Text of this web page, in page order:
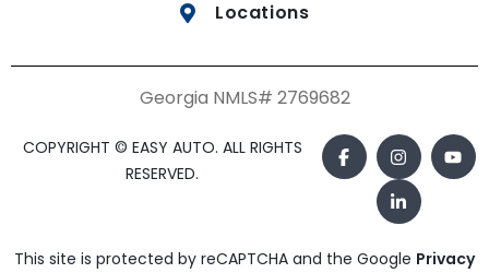
Locations
Georgia NMLS# 2769682
COPYRIGHT © EASY AUTO. ALL RIGHTS
RESERVED.
This site is protected by reCAPTCHA and the Google Privacy